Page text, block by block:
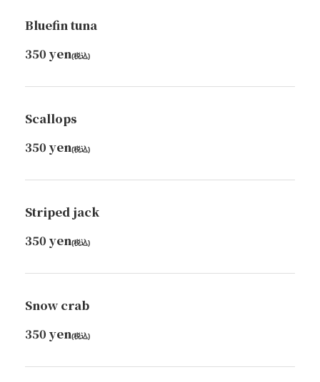
Bluefin tuna
350 yen(税込)
Scallops
350 yen(税込)
Striped jack
350 yen(税込)
Snow crab
350 yen(税込)
FOOD | ちょこっと寿し 桜坂店